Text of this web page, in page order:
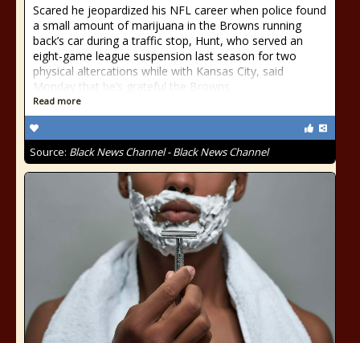
Scared he jeopardized his NFL career when police found
a small amount of marijuana in the Browns running
back’s car during a traffic stop, Hunt, who served an
eight-game league suspension last season for two
physical altercations while with Kansas City, said
Monday that he’s grateful the Browns
Read more
Source: Black News Channel - Black News Channel